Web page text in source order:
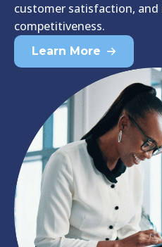
customer satisfaction, and
competitiveness.
Learn More